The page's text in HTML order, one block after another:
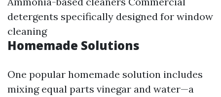
detergents specifically designed for window
cleaning
Homemade Solutions
One popular homemade solution includes
mixing equal parts vinegar and water—a